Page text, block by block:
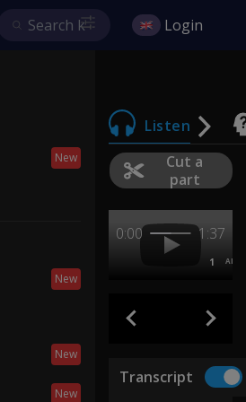
New
New
New
New
Login
Listen
Cut a
part
0:00 1:37
1 AB
Transcript